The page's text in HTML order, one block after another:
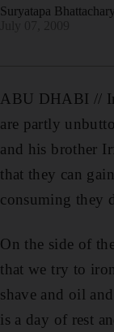
Suryatapa
ABU DHABI //
are partly
and his brother
that they can
consuming they
On the side of
that we try to
shave and oil
is a day of rest